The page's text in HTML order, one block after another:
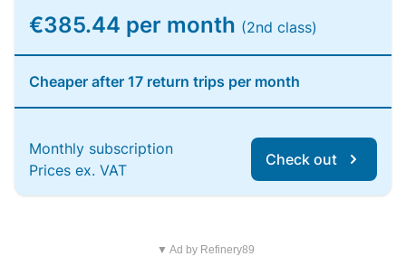
€385.44 per month (2nd class)
Cheaper after 17 return trips per month
Monthly subscription
Prices ex. VAT
Check out
▼ Ad by Refinery89